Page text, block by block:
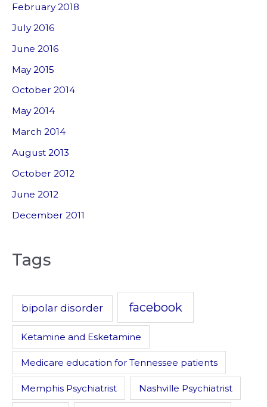
February 2018
July 2016
June 2016
May 2015
October 2014
May 2014
March 2014
August 2013
October 2012
June 2012
December 2011
Tags
bipolar disorder facebook
Ketamine and Esketamine
Medicare education for Tennessee patients
Memphis Psychiatrist Nashville Psychiatrist